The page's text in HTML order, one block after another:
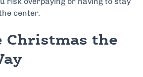
center.
Christmas the